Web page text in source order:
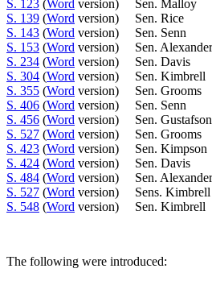
S. 123 (Word version) Sen. Malloy
S. 139 (Word version) Sen. Rice
S. 143 (Word version) Sen. Senn
S. 153 (Word version) Sen. Alexander
S. 234 (Word version) Sen. Davis
S. 304 (Word version) Sen. Kimbrell
S. 355 (Word version) Sen. Grooms
S. 406 (Word version) Sen. Senn
S. 456 (Word version) Sen. Gustafson
S. 527 (Word version) Sen. Grooms
S. 423 (Word version) Sen. Kimpson
S. 424 (Word version) Sen. Davis
S. 484 (Word version) Sen. Alexander
S. 527 (Word version) Sens. Kimbrell
S. 548 (Word version) Sen. Kimbrell
The following were introduced: